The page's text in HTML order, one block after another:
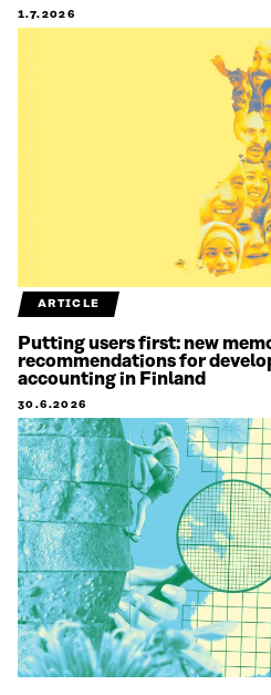
1.7.2026
ARTICLE
Putting users first: new
recommendations for
accounting in Finland
30.6.2026